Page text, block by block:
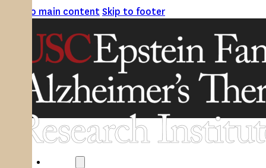
Skip to main contentSkip to footer